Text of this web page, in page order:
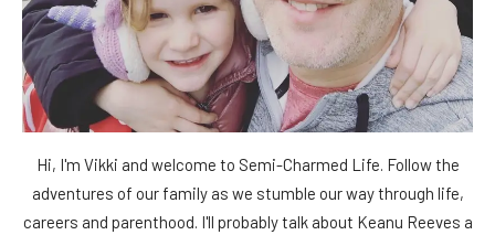
Hi, I'm Vikki and welcome to Semi-Charmed Life. Follow the
adventures of our family as we stumble our way through life,
careers and parenthood. I'll probably talk about Keanu Reeves a